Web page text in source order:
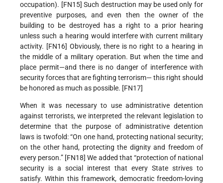
occupation). [FN15] Such destruction may be used only for
preventive purposes, and even then the owner of the
building to be destroyed has a right to a prior hearing
unless such a hearing would interfere with current military
activity. [FN16] Obviously, there is no right to a hearing in
the middle of a military operation. But when the time and
place permit—and there is no danger of interference with
security forces that are fighting terrorism— this right should
be honored as much as possible. [FN17]
When it was necessary to use administrative detention
against terrorists, we interpreted the relevant legislation to
determine that the purpose of administrative detention
laws is twofold: “On one hand, protecting national security;
on the other hand, protecting the dignity and freedom of
every person.” [FN18] We added that “protection of national
security is a social interest that every State strives to
satisfy. Within this framework, democratic freedom-loving